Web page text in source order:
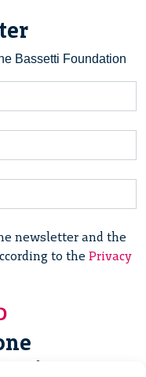
Bassetti Foundation
newsletter and the
to the Privacy
ETS